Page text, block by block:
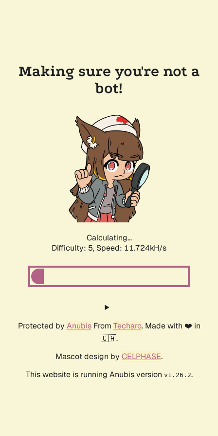
Making sure you're not a
bot!
Calculating...
Difficulty: 5, Speed: 11.724kH/s
Protected by AnubisFrom Techaro. Made with ❤️ in
🇨🇦.
Mascot design by CELPHASE.
This website is running Anubis version v1.26.2.